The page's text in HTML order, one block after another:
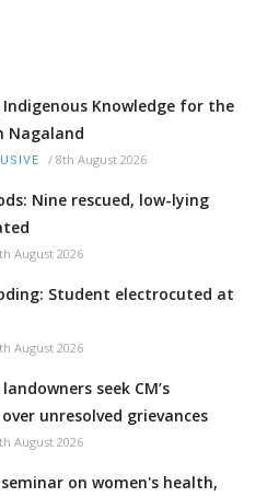
Knowledge for the
Nagaland
/ 8th August 2026
Nine rescued, low-lying
August 2026
Student electrocuted at
August 2026
seek CM’s
unresolved grievances
August 2026
seminar on women's health,